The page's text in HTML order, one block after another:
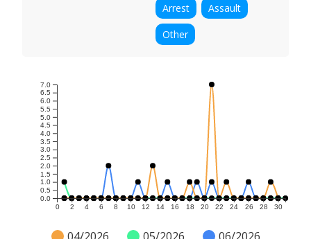
Arrest
Assault
Other
0 2 4 6 8 10 12 14 16 18 20 22 24 26 28 30
0.0
0.5
1.0
1.5
2.0
2.5
3.0
3.5
4.0
4.5
5.0
5.5
6.0
6.5
7.0